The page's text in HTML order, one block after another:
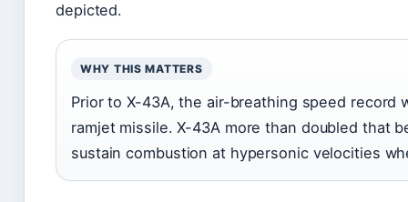
depicted.
WHY THIS MATTERS
Prior to X-43A, the air-breathing speed record
ramjet missile. X-43A more than doubled that
sustain combustion at hypersonic velocities